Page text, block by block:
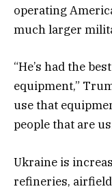
operating
much larger
“He’s had the
equipment,”
use that
people that are
Ukraine is
refineries,